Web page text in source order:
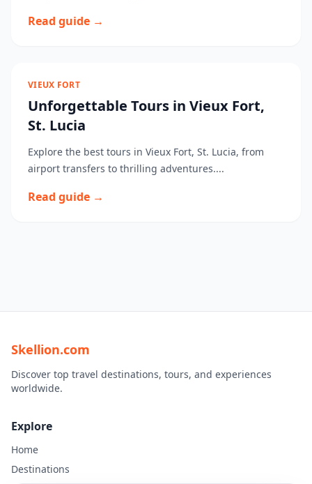
Read guide →
VIEUX FORT
Unforgettable Tours in Vieux Fort,
St. Lucia
Explore the best tours in Vieux Fort, St. Lucia, from
airport transfers to thrilling adventures....
Read guide →
Skellion.com
Discover top travel destinations, tours, and experiences
worldwide.
Explore
Home
Destinations